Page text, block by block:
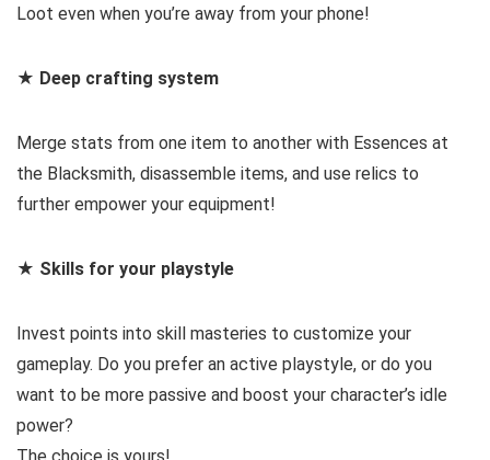
Loot even when you’re away from your phone!
★ Deep crafting system
Merge stats from one item to another with Essences at
the Blacksmith, disassemble items, and use relics to
further empower your equipment!
★ Skills for your playstyle
Invest points into skill masteries to customize your
gameplay. Do you prefer an active playstyle, or do you
want to be more passive and boost your character’s idle
power?